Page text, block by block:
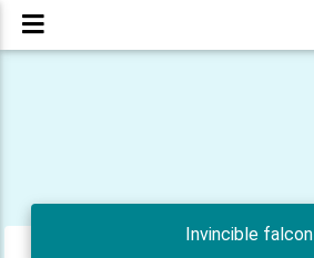
Invincible falcon